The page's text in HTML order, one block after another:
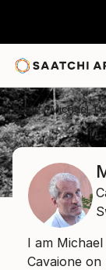
Home Michael
I am
Cavaione